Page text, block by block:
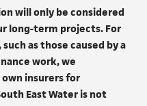
will only be considered
long-term projects. For
as those caused by a
work, we
insurers for
East Water is not